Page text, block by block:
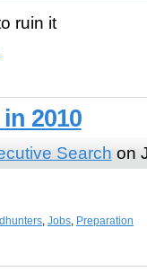
ruin it
2010
Search on
, Jobs, Preparation